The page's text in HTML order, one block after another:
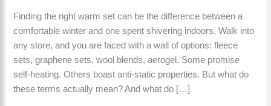
Finding the right warm set can be the difference between a
comfortable winter and one spent shivering indoors. Walk into
any store, and you are faced with a wall of options: fleece
sets, graphene sets, wool blends, aerogel. Some promise
self-heating. Others boast anti-static properties. But what do
these terms actually mean? And what do […]